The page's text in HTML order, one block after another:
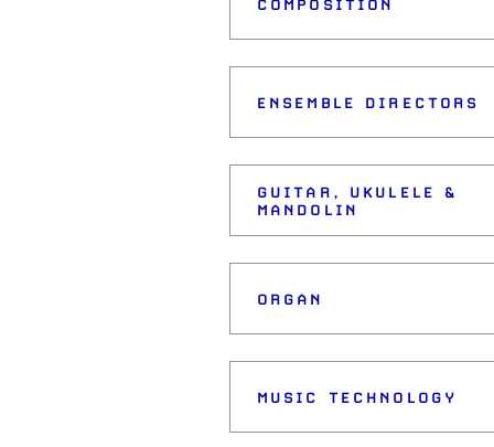
COMPOSITION
ENSEMBLE DIRECTORS
GUITAR, UKULELE &
MANDOLIN
ORGAN
MUSIC TECHNOLOGY